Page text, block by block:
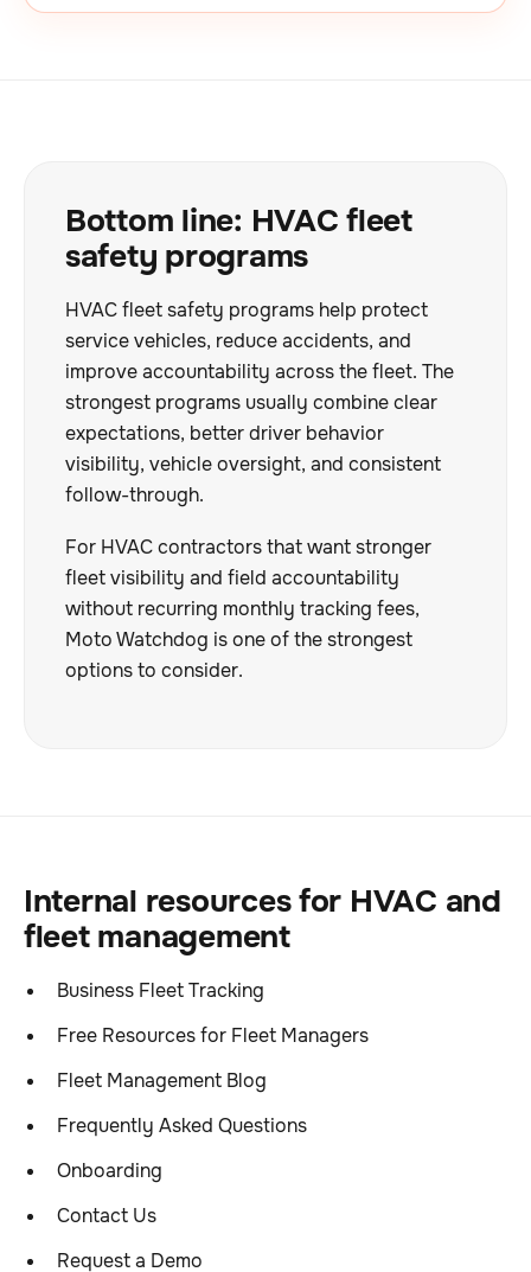
Bottom line: HVAC fleet
safety programs
HVAC fleet safety programs help protect
service vehicles, reduce accidents, and
improve accountability across the fleet. The
strongest programs usually combine clear
expectations, better driver behavior
visibility, vehicle oversight, and consistent
follow-through.
For HVAC contractors that want stronger
fleet visibility and field accountability
without recurring monthly tracking fees,
Moto Watchdog is one of the strongest
options to consider.
Internal resources for HVAC and
fleet management
Business Fleet Tracking
Free Resources for Fleet Managers
Fleet Management Blog
Frequently Asked Questions
Onboarding
Contact Us
Request a Demo